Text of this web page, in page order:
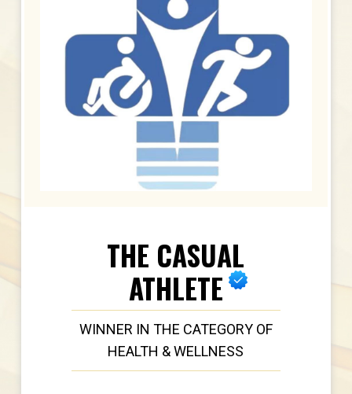
THE CASUAL
ATHLETE
WINNER IN THE CATEGORY OF
HEALTH & WELLNESS